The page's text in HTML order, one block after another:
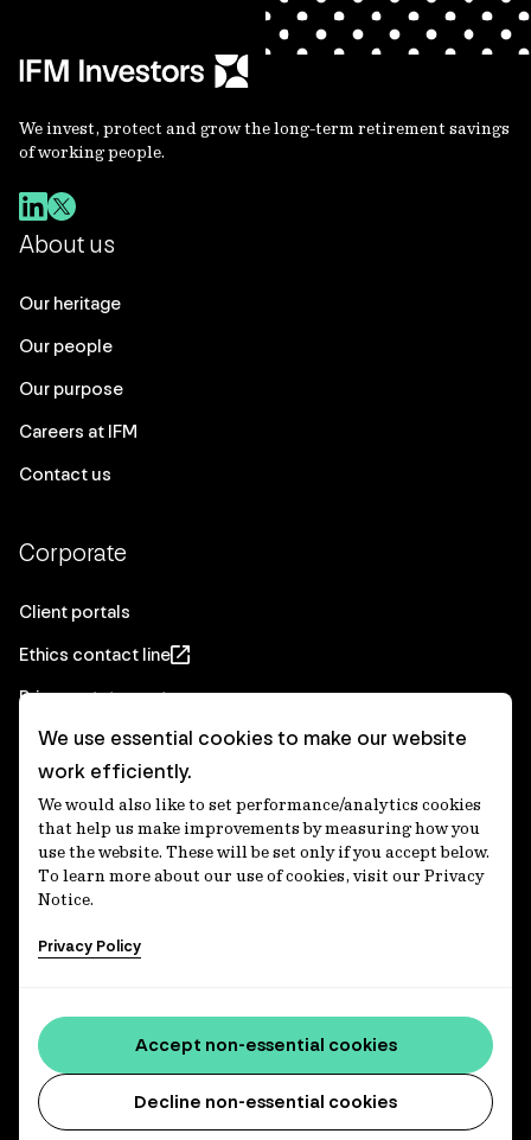
We invest, protect and grow the long-term retirement savings
of working people.
About us
Our heritage
Our people
Our purpose
Careers at IFM
Contact us
Corporate
Client portals
Ethics contact line
Privacy statement
Real Estate privacy statement
Privacy notices
Disclaimer
Media Centre
Accessibility statement
Country throughout Australia and recognises their
continuing connections to lands, waters and communities.
We pay our respect to Elders past and present and extend
that respect to all Aboriginal and Torres Strait Islander
peoples today. IFM is committed to reducing the retirement
We use essential cookies to make our website
work efficiently.
We would also like to set performance/analytics cookies
that help us make improvements by measuring how you
use the website. These will be set only if you accept below.
To learn more about our use of cookies, visit our Privacy
Notice.
Privacy Policy
Decline non-essential cookies
Accept non-essential cookies